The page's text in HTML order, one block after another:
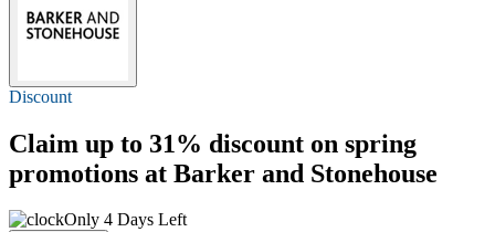
Discount
Claim up to 31% discount on spring
promotions at Barker and Stonehouse
Only 4 Days Left